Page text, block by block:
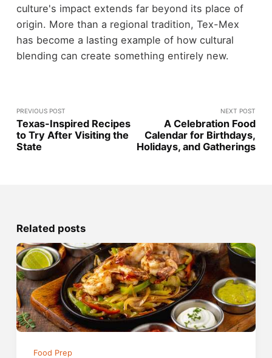
culture's impact extends far beyond its place of
origin. More than a regional tradition, Tex-Mex
has become a lasting example of how cultural
blending can create something entirely new.
PREVIOUS POST
Texas-Inspired Recipes
to Try After Visiting the
State
NEXT POST
A Celebration Food
Calendar for Birthdays,
Holidays, and Gatherings
Related posts
Food Prep